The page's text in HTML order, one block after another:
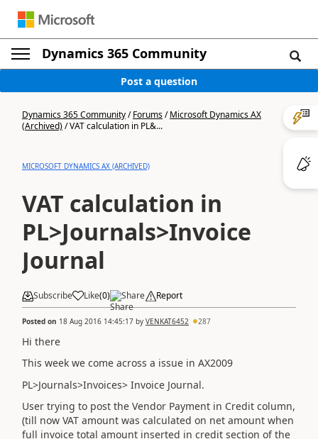
Dynamics 365 Community
Post a question
Dynamics 365 Community/Forums/Microsoft Dynamics AX
(Archived)/VAT calculation in PL&...
MICROSOFT DYNAMICS AX (ARCHIVED)
VAT calculation in
PL>Journals>Invoice
Journal
Subscribe Like(0) Share Report
Posted on 18 Aug 2016 14:45:17 by VENKAT6452 287
Hi there
This week we come across a issue in AX2009
PL>Journals>Invoices> Invoice Journal.
User trying to post the Vendor Payment in Credit column,
(till now VAT amount was calculated on net amount when
full invoice total amount inserted in credit section of the